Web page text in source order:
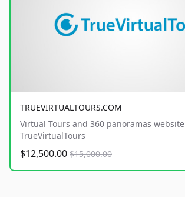
TRUEVIRTUALTOURS.COM
Virtual Tours and 360 panoramas website
TrueVirtualTours
$12,500.00 $15,000.00